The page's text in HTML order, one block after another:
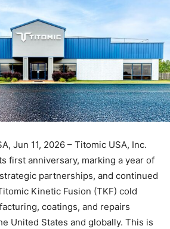
Jun 11, 2026 – Titomic USA, Inc.
first anniversary, marking a year of
partnerships, and continued
Kinetic Fusion (TKF) cold
coatings, and repairs
United States and globally. This is